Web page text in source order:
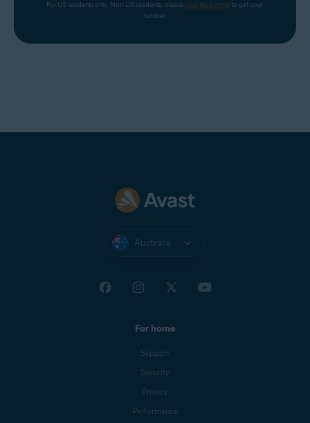
For US residents only. Non-US residents, please click the banner to get your
number.
Australia
For home
Support
Security
Privacy
Performance